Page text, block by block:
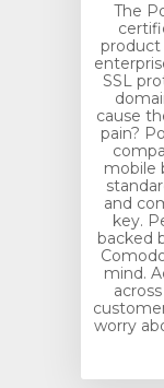
The
product
SSL
cause
pain?
mobile
and
key.
backed
mind.
worry